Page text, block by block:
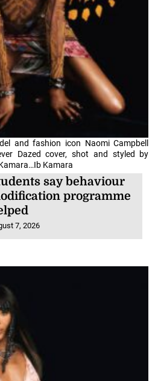
and fashion icon Naomi Campbell
Dazed cover, shot and styled by
Kamara
say behaviour
programme
7, 2026